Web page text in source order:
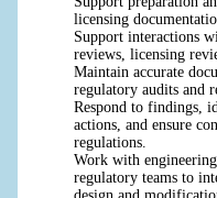
licensing
Support interactions
reviews, licensing
Maintain accurate
regulatory audits and
Respond to findings,
actions, and ensure
regulations.
Work with
regulatory teams to